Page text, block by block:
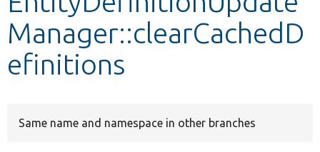
Manager::clearCachedD
efinitions
Same name and namespace in other branches